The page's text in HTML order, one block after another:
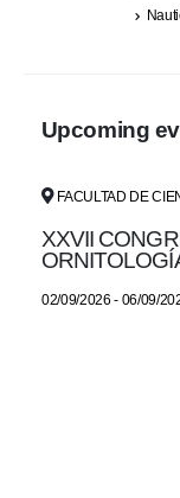
Upcoming
FACULTAD DE
XXVII
02/09/2026 - 06/09/